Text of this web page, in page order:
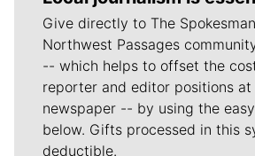
Give directly to The
Northwest Passages
-- which helps to offset the
reporter and editor positions at
newspaper -- by using the
below. Gifts processed in this
deductible.